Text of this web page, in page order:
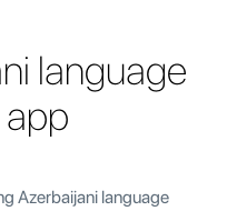
language
Azerbaijani language